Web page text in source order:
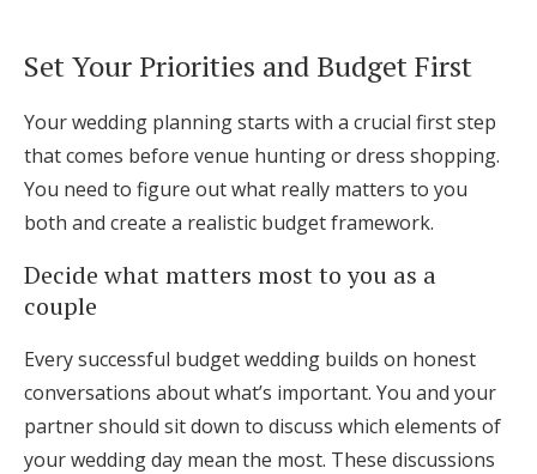
Set Your Priorities and Budget First
Your wedding planning starts with a crucial first step
that comes before venue hunting or dress shopping.
You need to figure out what really matters to you
both and create a realistic budget framework.
Decide what matters most to you as a
couple
Every successful budget wedding builds on honest
conversations about what’s important. You and your
partner should sit down to discuss which elements of
your wedding day mean the most. These discussions